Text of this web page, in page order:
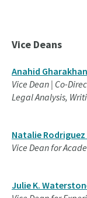
Vice Deans
Anahid
Vice Dean | Co-
Legal Analysis,
Natalie Rodriguez
Vice Dean for
Julie K.